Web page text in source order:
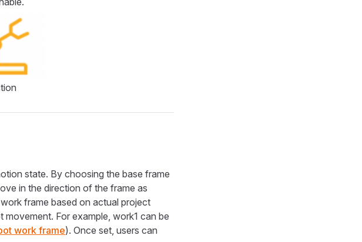
state. By choosing the base frame
in the direction of the frame as
frame based on actual project
For example, work1 can be
work frame). Once set, users can